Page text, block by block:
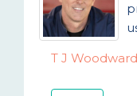
T J Woodward